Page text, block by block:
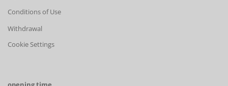
Conditions of Use
Withdrawal
Cookie Settings